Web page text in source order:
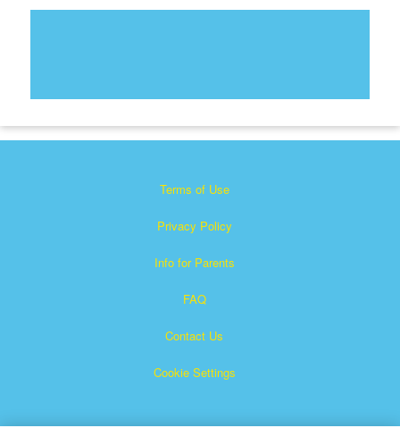
Terms of Use
Privacy Policy
Info for Parents
FAQ
Contact Us
Cookie Settings